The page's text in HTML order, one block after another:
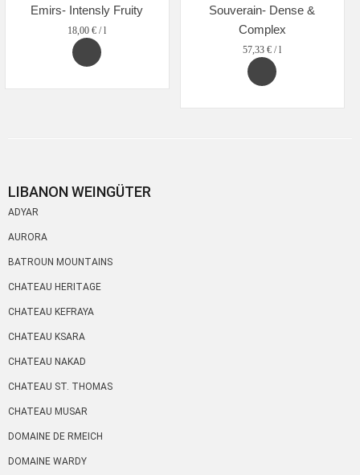
Emirs- Intensly Fruity
18,00€ /l
Souverain- Dense &
Complex
57,33€ /l
LIBANON WEINGÜTER
ADYAR
AURORA
BATROUN MOUNTAINS
CHATEAU HERITAGE
CHATEAU KEFRAYA
CHATEAU KSARA
CHATEAU NAKAD
CHATEAU ST. THOMAS
CHATEAU MUSAR
DOMAINE DE RMEICH
DOMAINE WARDY